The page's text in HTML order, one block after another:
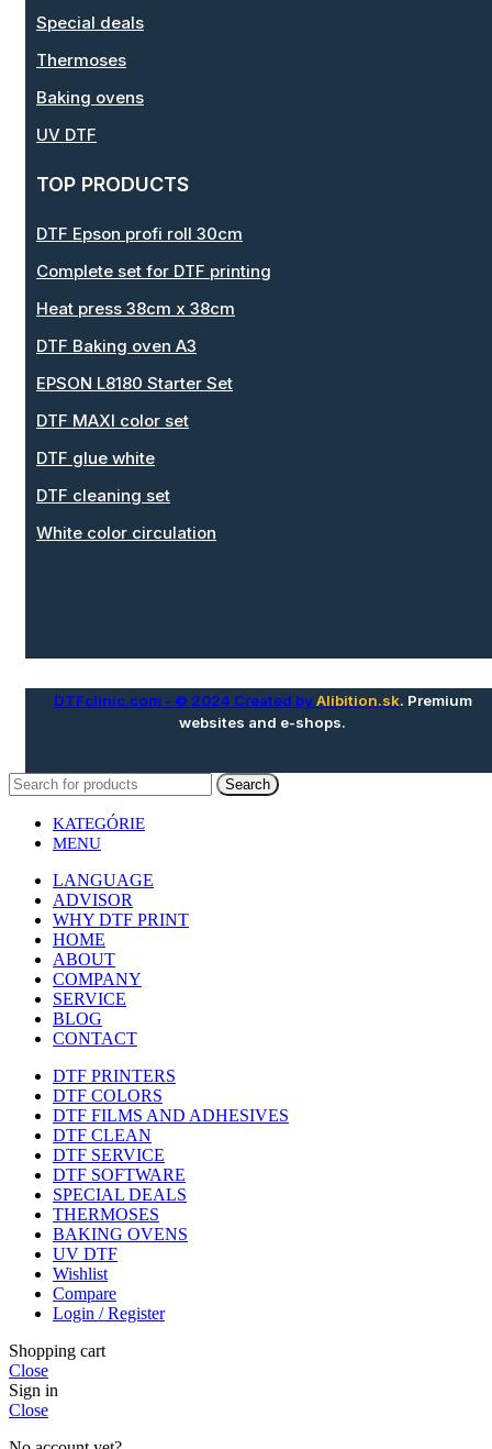
Special deals
Thermoses
Baking ovens
UV DTF
TOP PRODUCTS
DTF Epson profi roll 30cm
Complete set for DTF printing
Heat press 38cm x 38cm
DTF Baking oven A3
EPSON L8180 Starter Set
DTF MAXI color set
DTF glue white
DTF cleaning set
White color circulation
DTFclinic.com- © 2024 Created byAlibition.sk. Premium
websites and e-shops.
Search
KATEGÓRIE
MENU
LANGUAGE
ADVISOR
WHY DTF PRINT
HOME
ABOUT
COMPANY
SERVICE
BLOG
CONTACT
DTF PRINTERS
DTF COLORS
DTF FILMS AND ADHESIVES
DTF CLEAN
DTF SERVICE
DTF SOFTWARE
SPECIAL DEALS
THERMOSES
BAKING OVENS
UV DTF
Wishlist
Compare
Login / Register
Shopping cart
Close
Sign in
Close